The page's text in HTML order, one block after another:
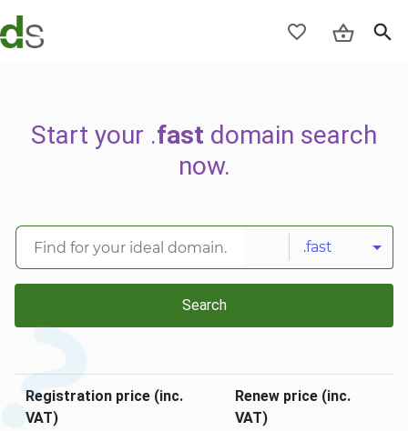
Start your .fast domain search
now.
.fast
Search
Registration price (inc.
VAT)
Renew price (inc.
VAT)